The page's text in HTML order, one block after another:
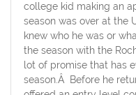
college kid making an
season was over at the
knew who he was or
the season with the
lot of promise that has
season.Â Before he